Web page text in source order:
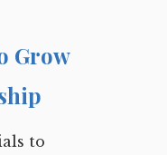
Grow
to